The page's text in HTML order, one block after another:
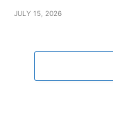
JULY 15, 2026